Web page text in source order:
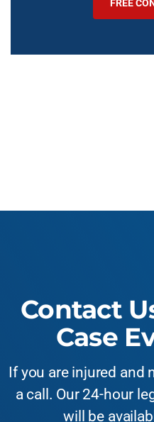
FREE
Contact
Case
If you are injured and
a call. Our 24-hour
will be